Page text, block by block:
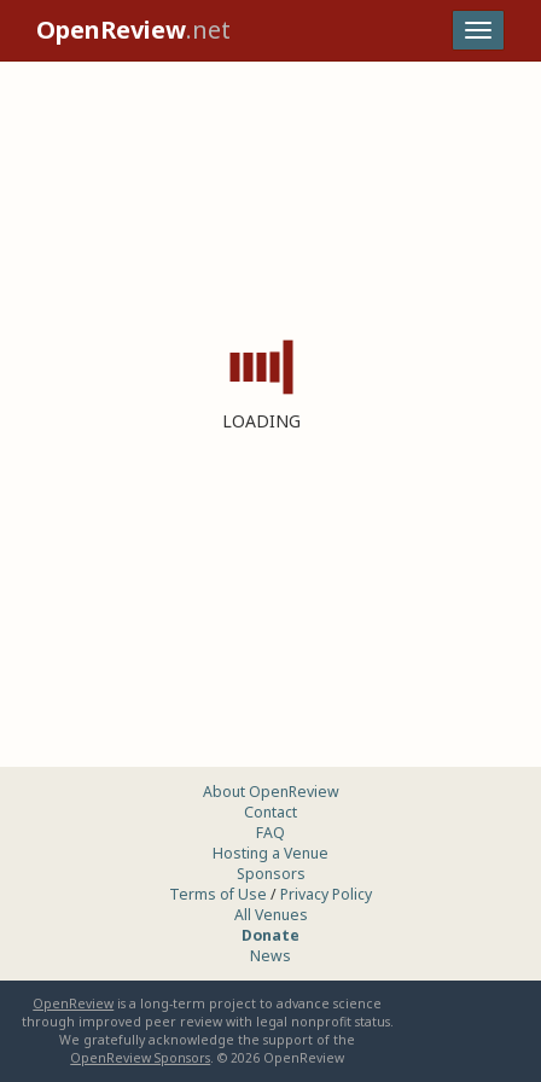
OpenReview.net
LOADING
About OpenReview
Contact
FAQ
Hosting a Venue
Sponsors
Terms of Use /Privacy Policy
All Venues
Donate
News
OpenReview is a long-term project to advance science
through improved peer review with legal nonprofit status.
We gratefully acknowledge the support of the
OpenReview Sponsors. ©2026 OpenReview